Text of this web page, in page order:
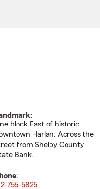
block East of historic
Harlan. Across the
from Shelby County
Bank.
755-5825